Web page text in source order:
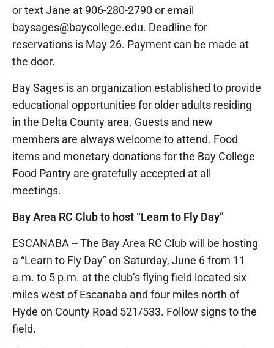
or text Jane at 906-280-2790 or email
baysages@baycollege.edu. Deadline for
reservations is May 26. Payment can be made at
the door.
Bay Sages is an organization established to provide
educational opportunities for older adults residing
in the Delta County area. Guests and new
members are always welcome to attend. Food
items and monetary donations for the Bay College
Food Pantry are gratefully accepted at all
meetings.
Bay Area RC Club to host “Learn to Fly Day”
ESCANABA -- The Bay Area RC Club will be hosting
a “Learn to Fly Day” on Saturday, June 6 from 11
a.m. to 5 p.m. at the club’s flying field located six
miles west of Escanaba and four miles north of
Hyde on County Road 521/533. Follow signs to the
field.